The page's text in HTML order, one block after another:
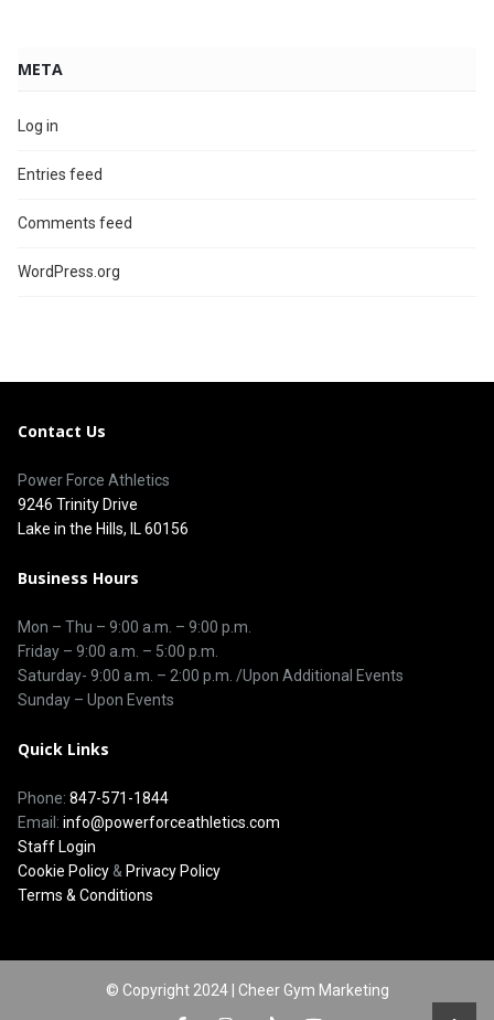
META
Log in
Entries feed
Comments feed
WordPress.org
Contact Us
Power Force Athletics
9246 Trinity Drive
Lake in the Hills, IL 60156
Business Hours
Mon – Thu – 9:00 a.m. – 9:00 p.m.
Friday – 9:00 a.m. – 5:00 p.m.
Saturday- 9:00 a.m. – 2:00 p.m. /Upon Additional Events
Sunday – Upon Events
Quick Links
Phone: 847-571-1844
Email: info@powerforceathletics.com
Staff Login
Cookie Policy & Privacy Policy
Terms & Conditions
© Copyright 2024 | Cheer Gym Marketing